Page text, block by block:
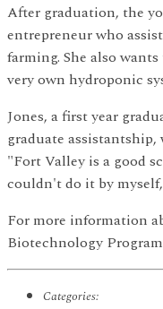
After graduation, the
entrepreneur who
farming. She also
very own hydroponic
Jones, a first year
graduate
"Fort Valley is a good
couldn't do it by
For more information
Biotechnology
Categories: